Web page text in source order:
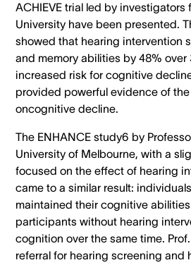
ACHIEVE trial led by investigators
University have been presented.
showed that hearing intervention
and memory abilities by 48% over
increased risk for cognitive
provided powerful evidence of
oncognitive decline.
The ENHANCE study6 by
University of Melbourne, with a
focused on the effect of hearing
came to a similar result:
maintained their cognitive
participants without hearing
cognition over the same time.
referral for hearing screening and